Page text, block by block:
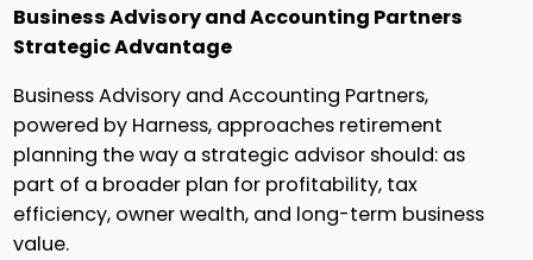
Business Advisory and Accounting Partners
Strategic Advantage
Business Advisory and Accounting Partners,
powered by Harness, approaches retirement
planning the way a strategic advisor should: as
part of a broader plan for profitability, tax
efficiency, owner wealth, and long-term business
value.